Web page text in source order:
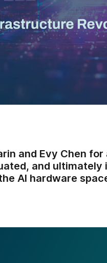
and Evy Chen
and ultimately
AI hardware